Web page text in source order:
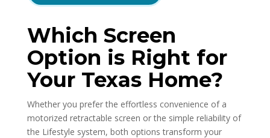
Which Screen
Option is Right for
Your Texas Home?
Whether you prefer the effortless convenience of a
motorized retractable screen or the simple reliability of
the Lifestyle system, both options transform your